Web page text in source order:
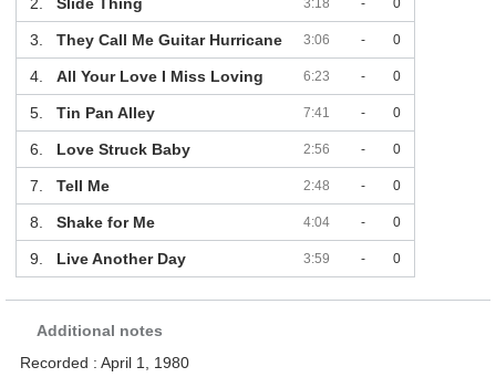
2. Slide Thing 3:18 - 0
3. They Call Me Guitar Hurricane 3:06 - 0
4. All Your Love I Miss Loving 6:23 - 0
5. Tin Pan Alley 7:41 - 0
6. Love Struck Baby 2:56 - 0
7. Tell Me 2:48 - 0
8. Shake for Me 4:04 - 0
9. Live Another Day 3:59 - 0
Additional notes
Recorded : April 1, 1980